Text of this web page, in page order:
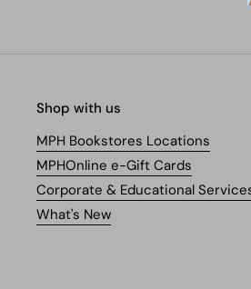
Shop with us
MPH Bookstores Locations
MPHOnline e-Gift Cards
Corporate & Educational
What's New